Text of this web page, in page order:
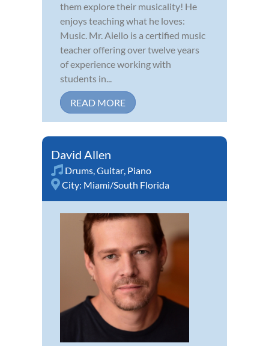
them explore their musicality! He
enjoys teaching what he loves:
Music. Mr. Aiello is a certified music
teacher offering over twelve years
of experience working with
students in...
READ MORE
David Allen
Drums,Guitar, Piano
City: Miami/South Florida